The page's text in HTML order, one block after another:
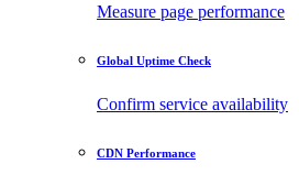
Measure page performance
Global Uptime Check
Confirm service availability
CDN Performance